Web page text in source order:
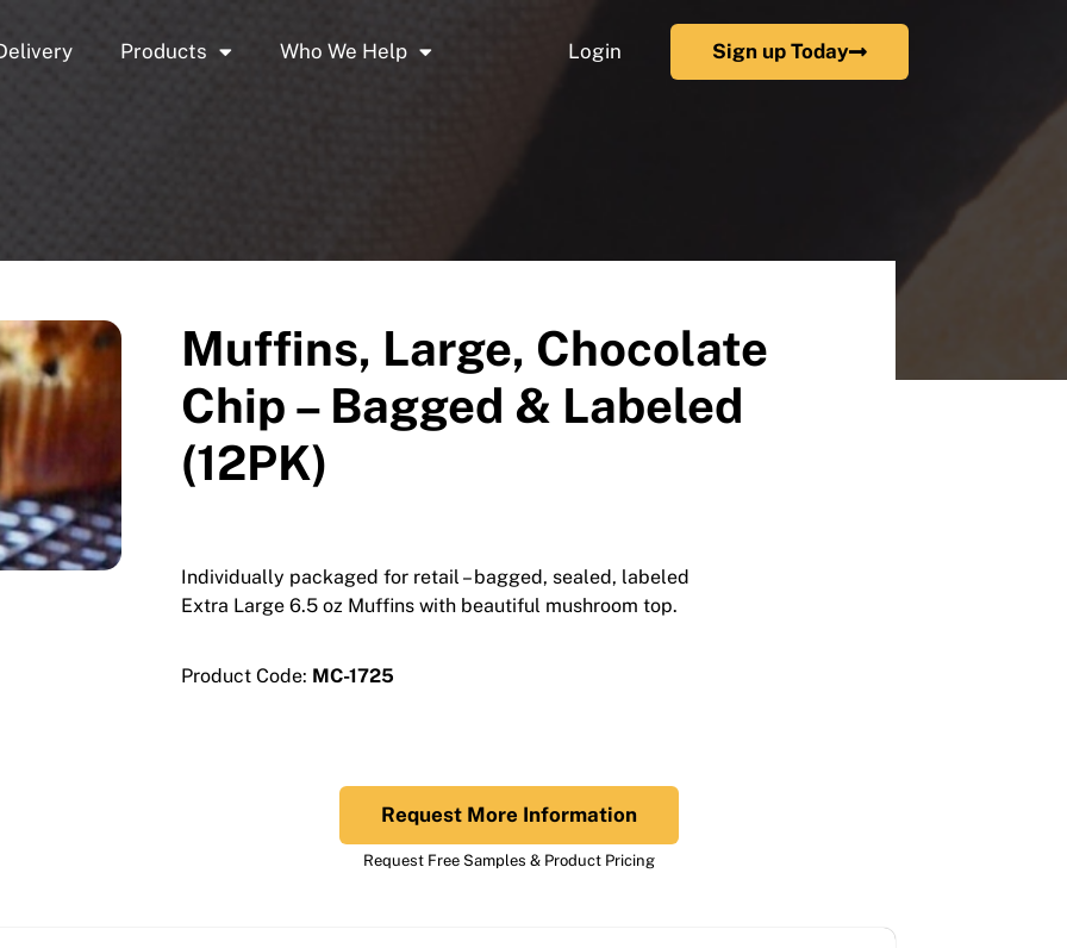
Products Who We Help Login Sign up Today
Muffins, Large, Chocolate
Chip – Bagged & Labeled
(12PK)
Individually packaged for retail – bagged, sealed, labeled
Extra Large 6.5 oz Muffins with beautiful mushroom top.
Product Code: MC-1725
Request More Information
Request Free Samples & Product Pricing